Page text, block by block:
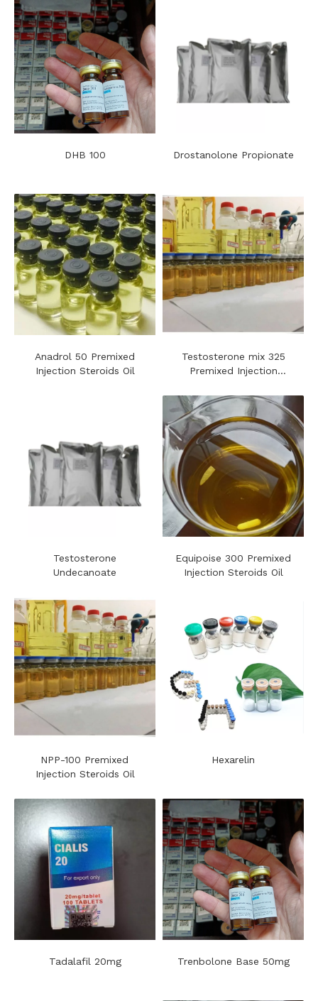
DHB 100 Drostanolone Propionate
Anadrol 50 Premixed
Injection Steroids Oil
Testosterone mix 325
Premixed Injection
Testosterone
Undecanoate
Equipoise 300 Premixed
Injection Steroids Oil
NPP-100 Premixed
Injection Steroids Oil
Hexarelin
Tadalafil 20mg Trenbolone Base 50mg